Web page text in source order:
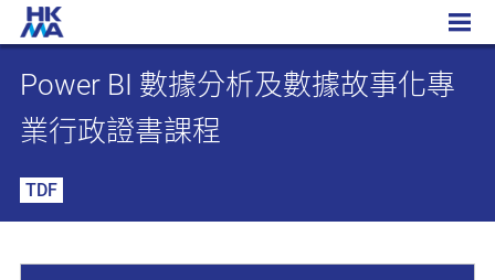
Power BI 數據分析及數據故事化專業行政證書課程
Power BI 數據分析及數據故事化專
業行政證書課程
TDF